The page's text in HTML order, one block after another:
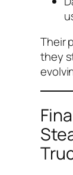
Their
they